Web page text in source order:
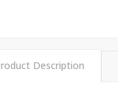
Description